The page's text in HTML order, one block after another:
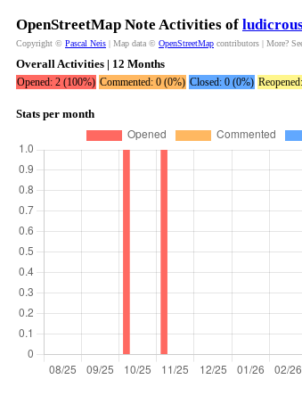
OpenStreetMap Note Activities of
Copyright © Pascal Neis | Map data © OpenStreetMap contributors | More?
Overall Activities | 12 Months
Opened: 2 (100%) Commented: 0 (0%) Closed: 0 (0%)
Stats per month